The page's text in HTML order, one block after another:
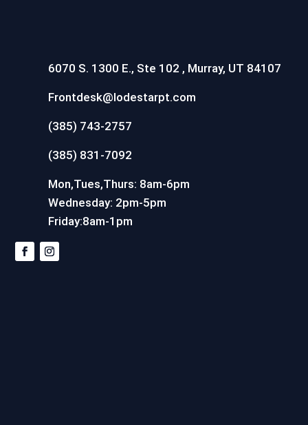
6070 S. 1300 E., Ste 102 , Murray, UT 84107
Frontdesk@lodestarpt.com
(385) 743-2757
(385) 831-7092
Mon,Tues,Thurs: 8am-6pm
Wednesday: 2pm-5pm
Friday:8am-1pm